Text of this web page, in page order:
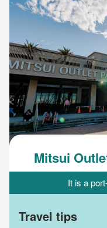
Mitsui
It is a
Travel tips